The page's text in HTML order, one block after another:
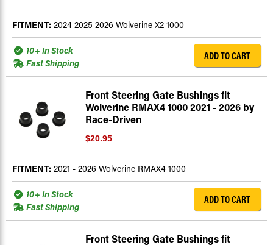
FITMENT: 2024 2025 2026 Wolverine X2 1000
10+ In Stock
Fast Shipping
ADD TO CART
Front Steering Gate Bushings fit
Wolverine RMAX4 1000 2021 - 2026 by
Race-Driven
$20.95
FITMENT: 2021 - 2026 Wolverine RMAX4 1000
10+ In Stock
Fast Shipping
ADD TO CART
Front Steering Gate Bushings fit